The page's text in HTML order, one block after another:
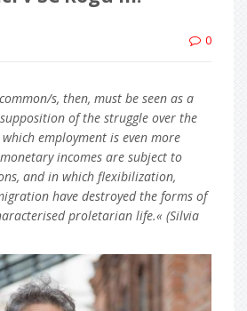
0
s, then, must be seen as a
of the struggle over the
employment is even more
incomes are subject to
and in which flexibilization,
have destroyed the forms of
proletarian life.« (Silvia